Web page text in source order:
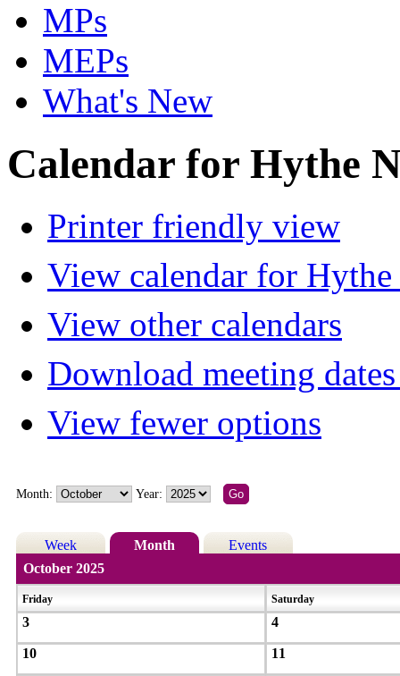
MPs
MEPs
What's New
Calendar for Hythe
Printer friendly view
View calendar for
View other calendars
Download meeting
View fewer options
Month: Year:
Week Month
Events
October 2025
Friday Saturday
3 4
10 11